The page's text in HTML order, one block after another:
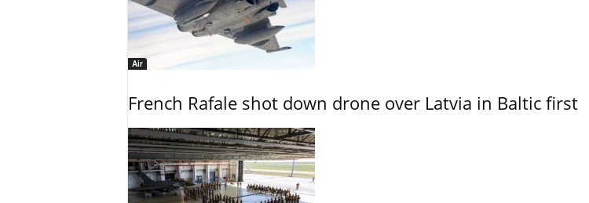
Air
French Rafale shot down drone over Latvia in Baltic first